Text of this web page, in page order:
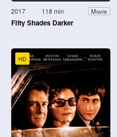
2017 118 min Movie
Fifty Shades Darker
HD